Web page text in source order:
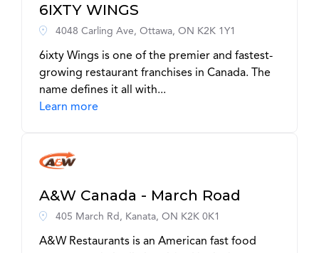
6IXTY WINGS
4048 Carling Ave, Ottawa, ON K2K 1Y1
6ixty Wings is one of the premier and fastest-
growing restaurant franchises in Canada. The
name defines it all with...
Learn more
A&W Canada - March Road
405 March Rd, Kanata, ON K2K 0K1
A&W Restaurants is an American fast food